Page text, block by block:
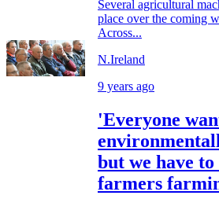
Several agricultural
place over the coming
Across...
N.Ireland
9 years ago
'Everyone
but we have
farmers